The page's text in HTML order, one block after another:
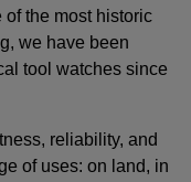
the most historic
we have been
tool watches since
reliability, and
of uses: on land, in